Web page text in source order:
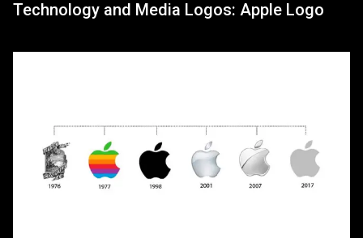
Technology and Media Logos: Apple Logo